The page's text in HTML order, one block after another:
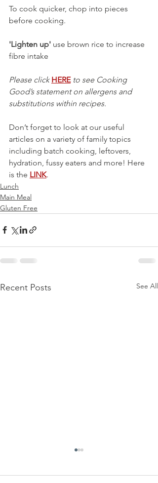
To cook quicker, chop into pieces
before cooking.
'Lighten up' use brown rice to increase
fibre intake
Please click HERE to see Cooking
Good’s statement on allergens and
substitutions within recipes.
Don’t forget to look at our useful
articles on a variety of family topics
including batch cooking, leftovers,
hydration, fussy eaters and more! Here
is the LINK.
Lunch
Main Meal
Gluten Free
Recent Posts See All